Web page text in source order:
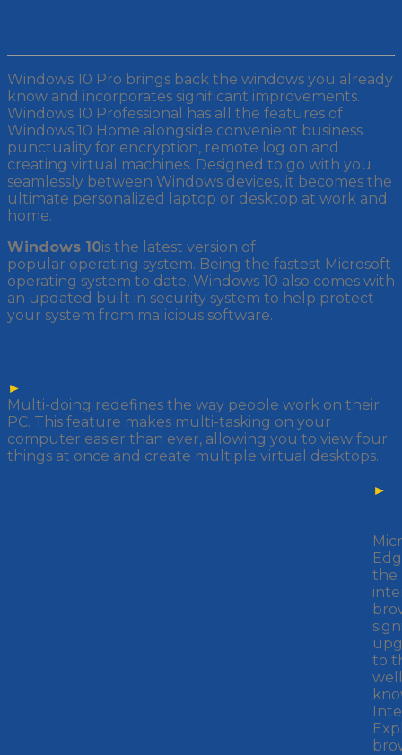
Windows 10 Pro brings back the windows you already
know and incorporates significant improvements.
Windows 10 Professional has all the features of
Windows 10 Home alongside convenient business
punctuality for encryption, remote log on and
creating virtual machines. Designed to go with you
seamlessly between Windows devices, it becomes the
ultimate personalized laptop or desktop at work and
home.
Windows 10is the latest version of
popular operating system. Being the fastest Microsoft
operating system to date, Windows 10 also comes with
an updated built in security system to help protect
your system from malicious software.
►
Multi-doing redefines the way people work on their
PC. This feature makes multi-tasking on your
computer easier than ever, allowing you to view four
things at once and create multiple virtual desktops.
►
the
to